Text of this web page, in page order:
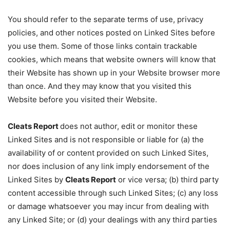
You should refer to the separate terms of use, privacy
policies, and other notices posted on Linked Sites before
you use them. Some of those links contain trackable
cookies, which means that website owners will know that
their Website has shown up in your Website browser more
than once. And they may know that you visited this
Website before you visited their Website.
Cleats Reportdoes not author, edit or monitor these
Linked Sites and is not responsible or liable for (a) the
availability of or content provided on such Linked Sites,
nor does inclusion of any link imply endorsement of the
Linked Sites by Cleats Report or vice versa; (b) third party
content accessible through such Linked Sites; (c) any loss
or damage whatsoever you may incur from dealing with
any Linked Site; or (d) your dealings with any third parties